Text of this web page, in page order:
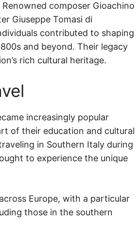
composer Gioachino
Giuseppe Tomasi di
contributed to shaping
and beyond. Their legacy
rich cultural heritage.
increasingly popular
of their education and cultural
in Southern Italy during
to experience the unique
Europe, with a particular
those in the southern